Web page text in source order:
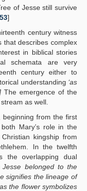
of Jesse still survive
53]
century witness
that describes complex
in biblical stories
schemata are very
century either to
understanding ‘as
] The emergence of the
as well.
beginning from the first
Mary’s role in the
kingship from
In the twelfth
the overlapping dual
Jesse belonged to the
signifies the lineage of
the flower symbolizes